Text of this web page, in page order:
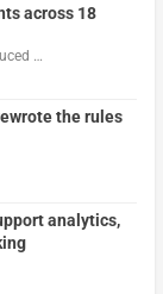
across 18
…
the rules
analytics,